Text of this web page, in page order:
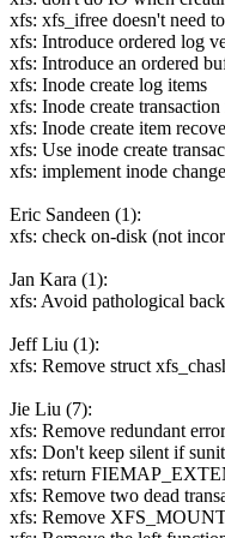
xfs: xfs_ifree doesn't need
xfs: Introduce ordered log
xfs: Introduce an ordered
xfs: Inode create log items
xfs: Inode create transaction
xfs: Inode create item
xfs: Use inode create
xfs: implement inode
Eric Sandeen (1):
xfs: check on-disk (not
Jan Kara (1):
xfs: Avoid pathological
Jeff Liu (1):
xfs: Remove struct
Jie Liu (7):
xfs: Remove redundant
xfs: Don't keep silent if
xfs: return
xfs: Remove two dead
xfs: Remove